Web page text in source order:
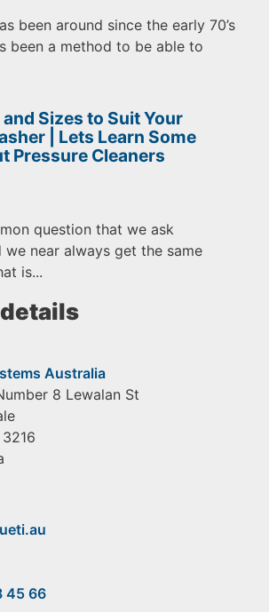
been around since the early 70’s
been a method to be able to
Sizes to Suit Your
| Lets Learn Some
Pressure Cleaners
question that we ask
we near always get the same
is...
Australia
8 Lewalan St
3216
45 66